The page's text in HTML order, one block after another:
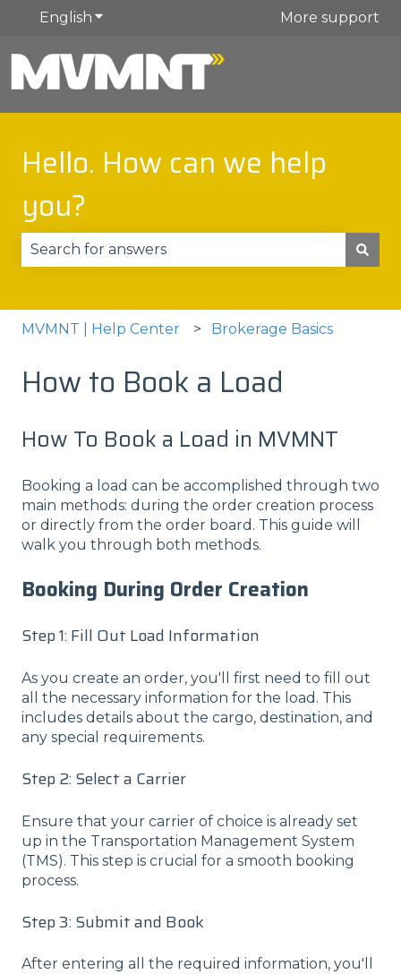
English Show submenu for translationsMore support
Hello. How can we help
you?
MVMNT | Help Center Brokerage Basics
How to Book a Load
How To Book a Load in MVMNT
Booking a load can be accomplished through two
main methods: during the order creation process
or directly from the order board. This guide will
walk you through both methods.
Booking During Order Creation
Step 1: Fill Out Load Information
As you create an order, you'll first need to fill out
all the necessary information for the load. This
includes details about the cargo, destination, and
any special requirements.
Step 2: Select a Carrier
Ensure that your carrier of choice is already set
up in the Transportation Management System
(TMS). This step is crucial for a smooth booking
process.
Step 3: Submit and Book
After entering all the required information, you'll